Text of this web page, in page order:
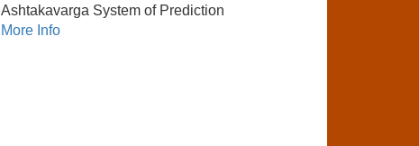
Ashtakavarga System of Prediction
More Info